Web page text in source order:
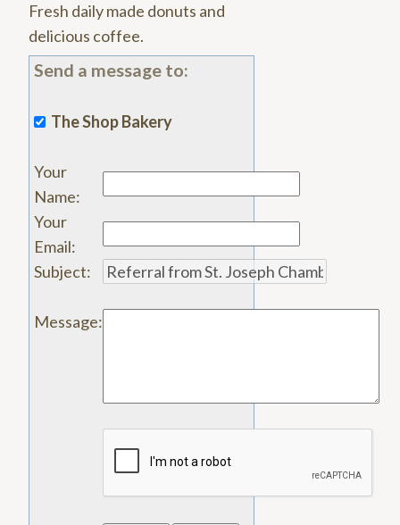
Fresh daily made donuts and
delicious coffee.
Send a message to:
The Shop Bakery
Your
Name:
Your
Email:
Subject:
Message: